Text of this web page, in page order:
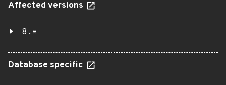
Affected versions
8.*
Database specific